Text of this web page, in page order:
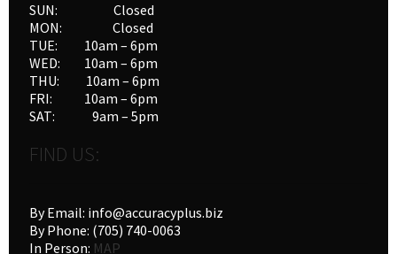
SUN: Closed
MON: Closed
TUE: 10am – 6pm
WED: 10am – 6pm
THU: 10am – 6pm
FRI: 10am – 6pm
SAT: 9am – 5pm
FIND US:
By Email: info@accuracyplus.biz
By Phone: (705) 740-0063
In Person: MAP